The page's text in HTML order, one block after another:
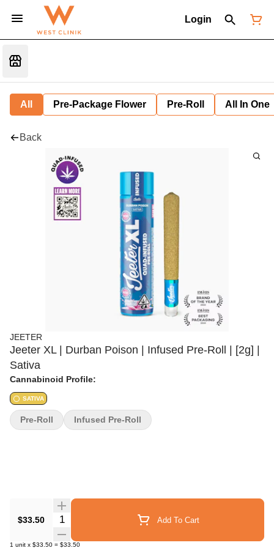
Login
All Pre-Package Flower Pre-Roll All In One
Back
JEETER
Jeeter XL | Durban Poison | Infused Pre-Roll | [2g] |
Sativa
Cannabinoid Profile:
SATIVA
$33.50 Quantity Selector Add To Cart
1 unit x $33.50 = $33.50
Pre-Roll Infused Pre-Roll